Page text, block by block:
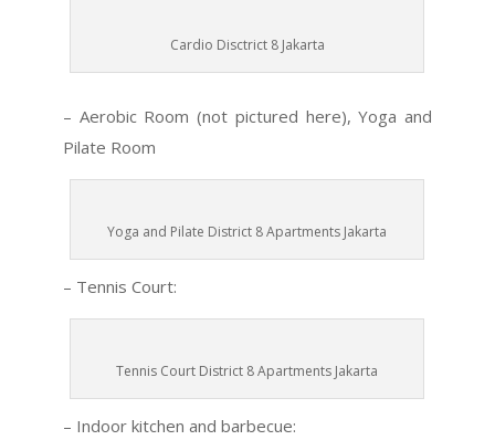
Cardio Disctrict 8 Jakarta
– Aerobic Room (not pictured here), Yoga and
Pilate Room
Yoga and Pilate District 8 Apartments Jakarta
– Tennis Court:
Tennis Court District 8 Apartments Jakarta
– Indoor kitchen and barbecue: